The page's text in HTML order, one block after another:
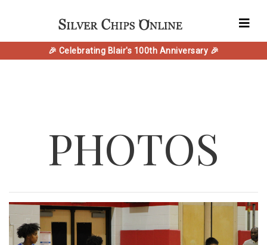
🎉 Celebrating Blair's 100th Anniversary 🎉
PHOTOS